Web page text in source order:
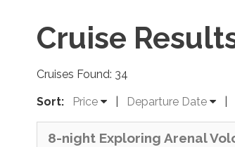
Cruise
Cruises Found: 34
Sort: Price Departure Date
8-night Exploring Arenal